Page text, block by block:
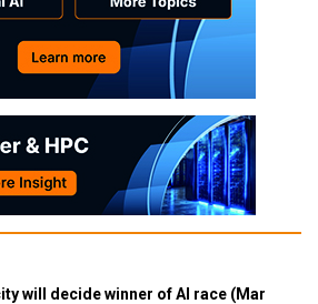
will decide winner of AI race (Mar